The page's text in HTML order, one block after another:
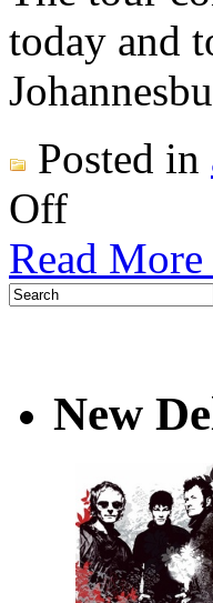
today and
Posted in
Offon
a-
world
tour
opens
Read More
New